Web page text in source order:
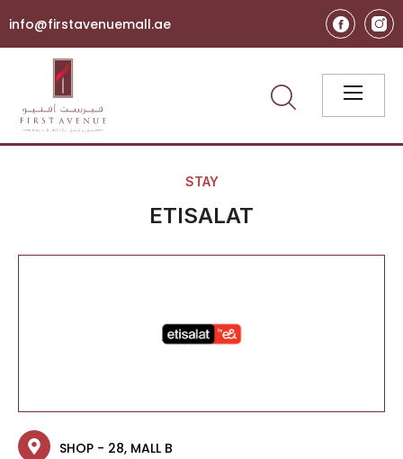
info@firstavenuemall.ae
STAY
ETISALAT
SHOP - 28, MALL B